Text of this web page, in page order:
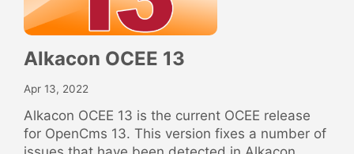
Alkacon OCEE 13
Apr 13, 2022
Alkacon OCEE 13 is the current OCEE release
for OpenCms 13. This version fixes a number of